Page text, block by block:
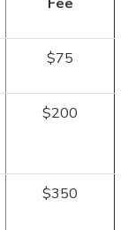
$75
$200
$350